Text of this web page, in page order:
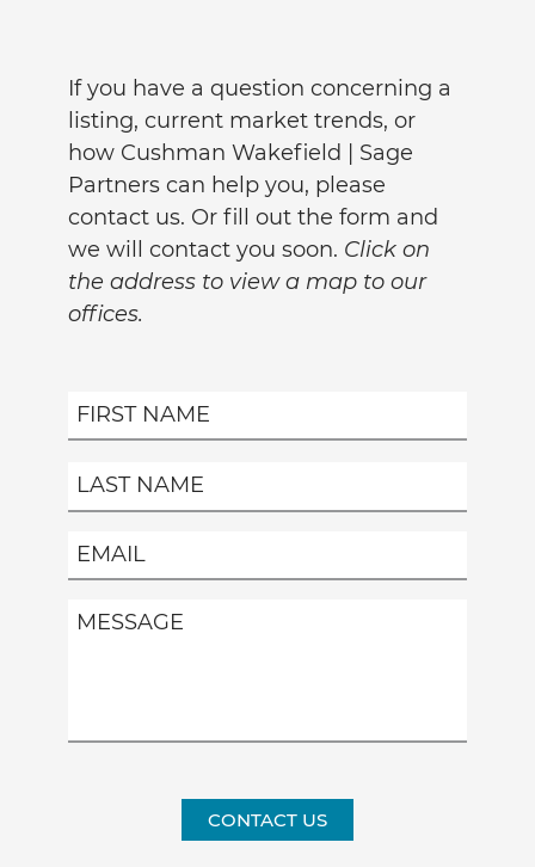
If you have a question concerning a
listing, current market trends, or
how Cushman Wakefield | Sage
Partners can help you, please
contact us. Or fill out the form and
we will contact you soon. Click on
the address to view a map to our
offices.
CONTACT US